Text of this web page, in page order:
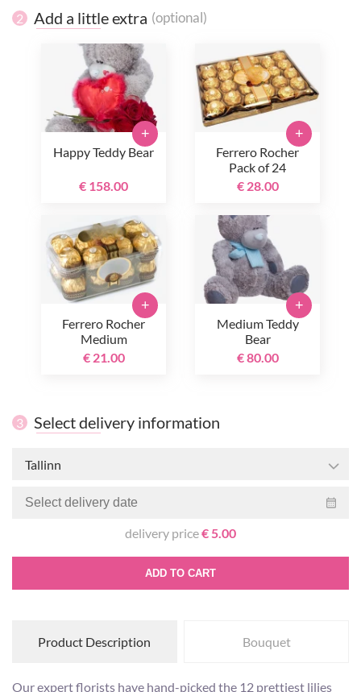
2 Add a little extra (optional)
Happy Teddy Bear
€ 158.00
+
Ferrero Rocher
Pack of 24
€ 28.00
+
Ferrero Rocher
Medium
€ 21.00
+
Medium Teddy
Bear
€ 80.00
+
3 Select delivery information
Tallinn
delivery price€ 5.00
ADD TO CART
Product Description Bouquet
Our expert florists have hand-picked the 12 prettiest lilies